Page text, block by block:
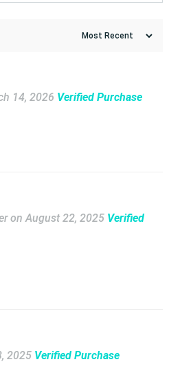
14, 2026 Verified Purchase
onAugust 22, 2025 Verified
2025 Verified Purchase